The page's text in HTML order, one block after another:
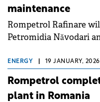
maintenance
Rompetrol Rafinare
Petromidia Năvodari
turnaround lasting
ENERGY 19 JANUARY,
Rompetrol
plant in Romania